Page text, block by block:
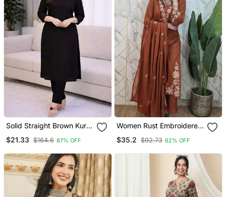
Solid Straight Brown Kurta
3/4 Sleeve, V Neck
Set
$21.33 $164.6 87% OFF
Women Rust Embroidered
$35.2 $92.73 62% OFF